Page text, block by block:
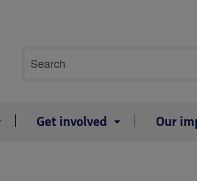
search
Search
Get involved Our